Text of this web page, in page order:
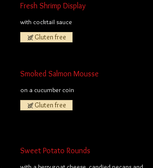
Fresh Shrimp Display
with cocktail sauce
Gluten free
Smoked Salmon Mousse
on a cucumber coin
Gluten free
Sweet Potato Rounds